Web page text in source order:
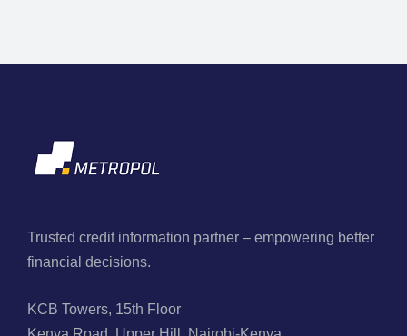
Trusted credit information partner – empowering better
financial decisions.
KCB Towers, 15th Floor